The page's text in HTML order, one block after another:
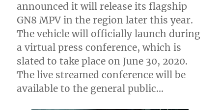
announced it will release its flagship
GN8 MPV in the region later this year.
The vehicle will officially launch during
a virtual press conference, which is
slated to take place on June 30, 2020.
The live streamed conference will be
available to the general public…